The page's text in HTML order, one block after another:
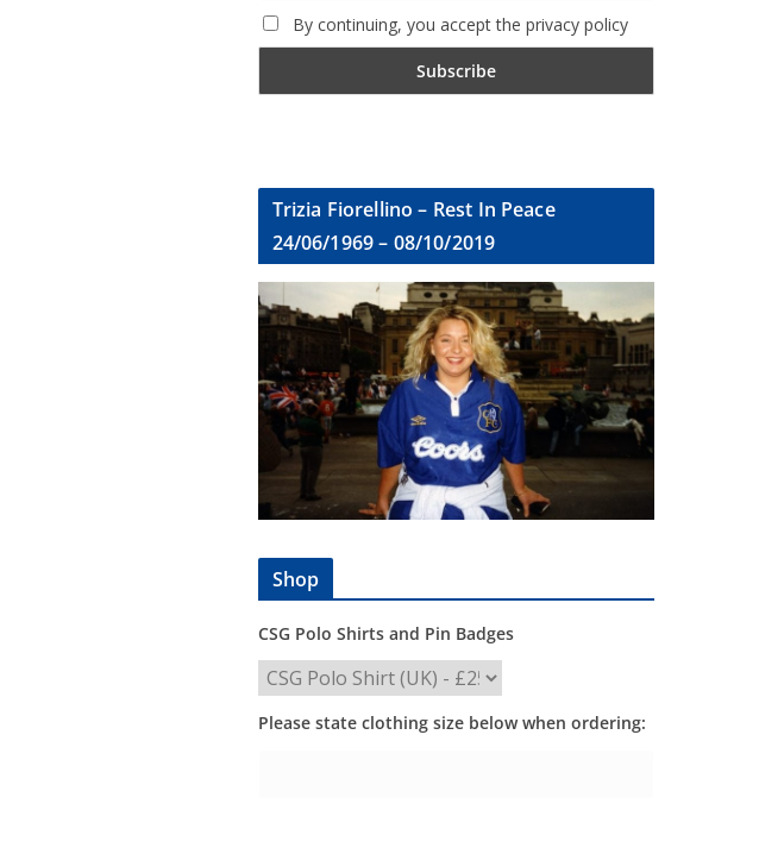
By continuing, you accept the privacy policy
Trizia Fiorellino – Rest In Peace
24/06/1969 – 08/10/2019
Shop
CSG Polo Shirts and Pin Badges
Please state clothing size below when ordering: